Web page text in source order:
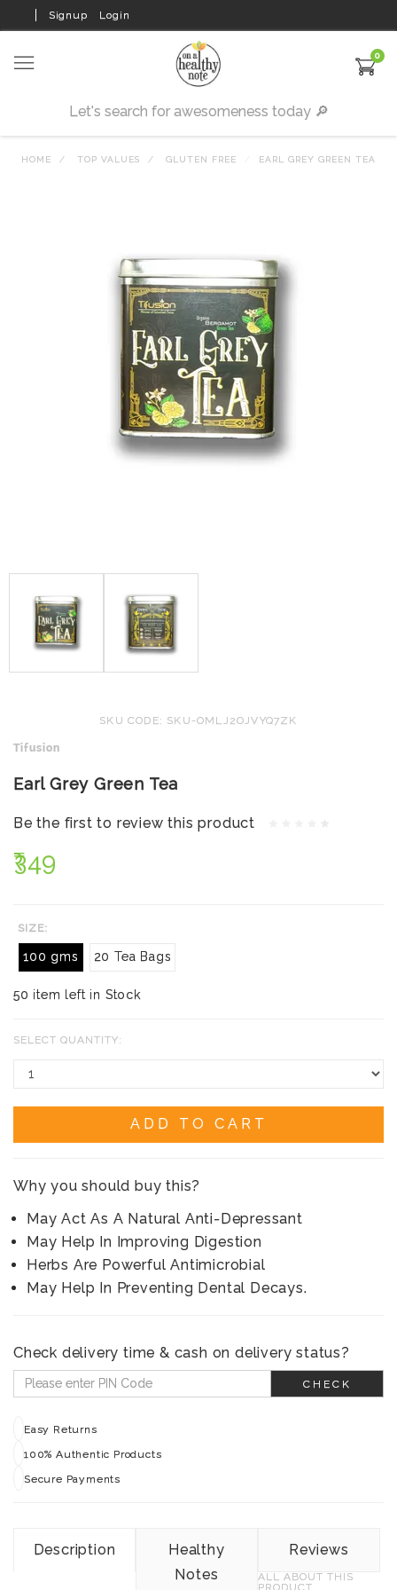
Signup Login
0
HOME TOP VALUES GLUTEN FREE EARL GREY GREEN TEA
SKU CODE: SKU-OMLJ2OJVYQ7ZK
Tifusion
Earl Grey Green Tea
Be the first to review this product
₹349
SIZE:
100 gms 20 Tea Bags
50 item left in Stock
SELECT QUANTITY:
ADD TO CART
Why you should buy this?
May Act As A Natural Anti-Depressant
May Help In Improving Digestion
Herbs Are Powerful Antimicrobial
May Help In Preventing Dental Decays.
Check delivery time & cash on delivery status?
CHECK
Easy Returns
100% Authentic Products
Secure Payments
Description
Healthy
Notes
Reviews
ALL ABOUT THIS
PRODUCT